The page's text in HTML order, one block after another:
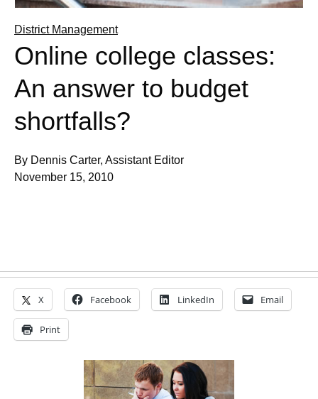
District Management
Online college classes:
An answer to budget
shortfalls?
By Dennis Carter, Assistant Editor
November 15, 2010
X Facebook LinkedIn Email
Print